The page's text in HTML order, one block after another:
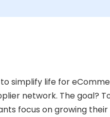
simplify life for
network. The goal?
focus on growing their